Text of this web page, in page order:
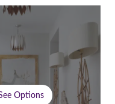
Options